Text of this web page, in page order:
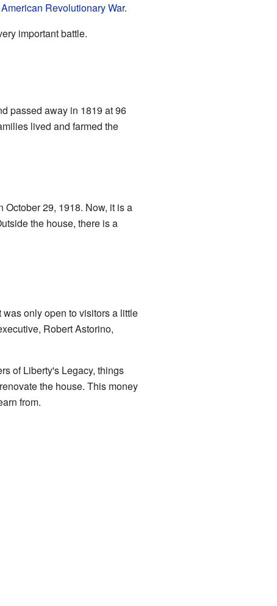
American Revolutionary War.
important battle.
passed away in 1819 at 96
lived and farmed the
29, 1918. Now, it is a
the house, there is a
only open to visitors a little
Robert Astorino,
of Liberty's Legacy, things
the house. This money
from.